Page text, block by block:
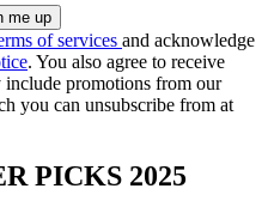
of services and acknowledge
. You also agree to receive
include promotions from our
you can unsubscribe from at
PICKS 2025